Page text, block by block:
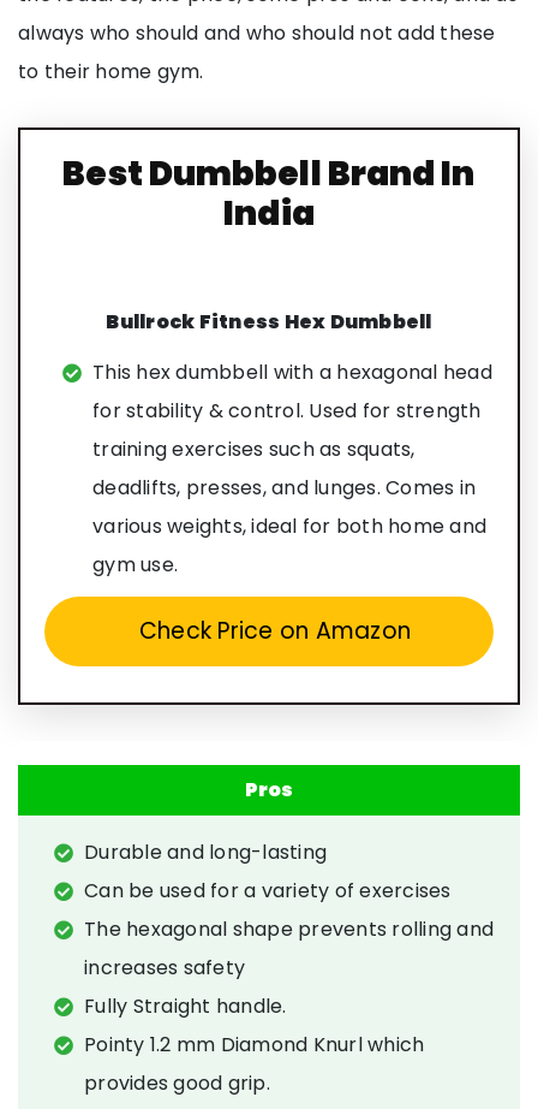
always who should and who should not add these
to their home gym.
Best Dumbbell Brand In
India
Bullrock Fitness Hex Dumbbell
This hex dumbbell with a hexagonal head
for stability & control. Used for strength
training exercises such as squats,
deadlifts, presses, and lunges. Comes in
various weights, ideal for both home and
gym use.
Check Price on Amazon
Pros
Durable and long-lasting
Can be used for a variety of exercises
The hexagonal shape prevents rolling and
increases safety
Fully Straight handle.
Pointy 1.2 mm Diamond Knurl which
provides good grip.